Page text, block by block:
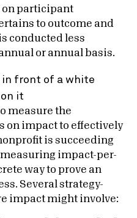
on participant
to outcome and
conducted less
or annual basis.
measure the
on impact to effectively
is succeeding
impact-per-
way to prove an
Several strategy-
impact might involve: